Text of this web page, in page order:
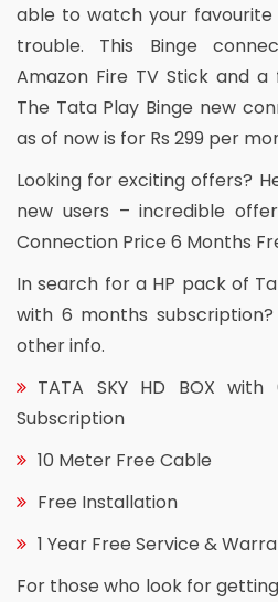
able to watch your favourite
trouble. This Binge
Amazon Fire TV Stick and
The Tata Play Binge new
as of now is for Rs 299 per
Looking for exciting offers?
new users – incredible
Connection Price 6 Months
In search for a HP pack of
with 6 months
other info.
TATA SKY HD BOX
Subscription
10 Meter Free Cable
Free Installation
1 Year Free Service &
For those who look for